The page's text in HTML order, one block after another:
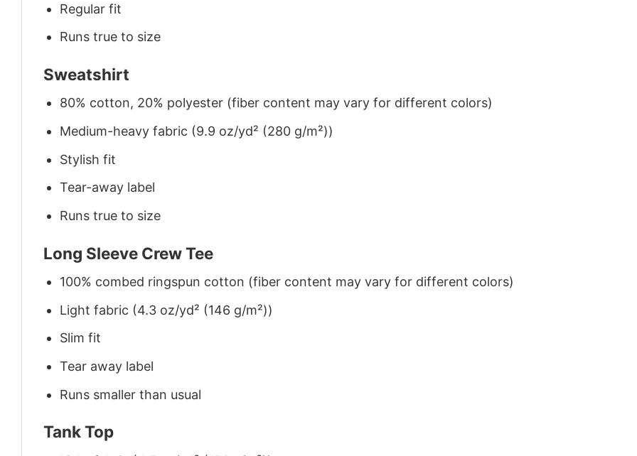
Regular fit
Runs true to size
Sweatshirt
80% cotton, 20% polyester (fiber content may vary for different colors)
Medium-heavy fabric (9.9 oz/yd² (280 g/m²))
Stylish fit
Tear-away label
Runs true to size
Long Sleeve Crew Tee
100% combed ringspun cotton (fiber content may vary for different colors)
Light fabric (4.3 oz/yd² (146 g/m²))
Slim fit
Tear away label
Runs smaller than usual
Tank Top